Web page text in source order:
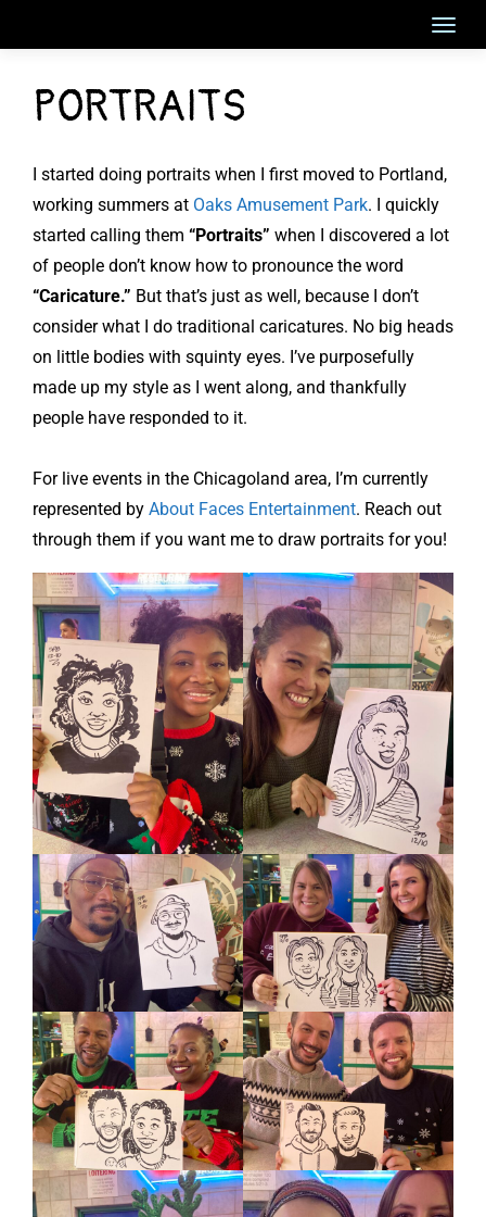
to
PORTRAITS
I started doing portraits when I first moved to Portland,
working summers at Oaks Amusement Park. I quickly
started calling them “Portraits” when I discovered a lot
of people don’t know how to pronounce the word
“Caricature.” But that’s just as well, because I don’t
consider what I do traditional caricatures. No big heads
on little bodies with squinty eyes. I’ve purposefully
made up my style as I went along, and thankfully
people have responded to it.
For live events in the Chicagoland area, I’m currently
represented by About Faces Entertainment. Reach out
through them if you want me to draw portraits for you!